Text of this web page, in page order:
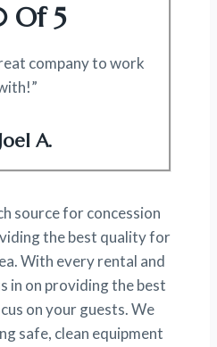
Of 5
company to work
A.
source for concession
the best quality for
With every rental and
in on providing the best
on your guests. We
safe, clean equipment